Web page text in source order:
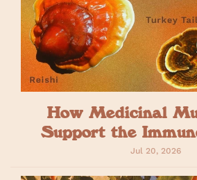
How Medicinal
Support the
Jul 20, 2026